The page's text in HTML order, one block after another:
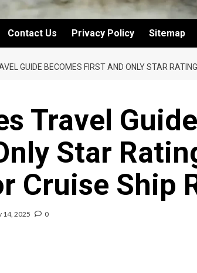
Contact Us Privacy Policy Sitemap
GUIDE BECOMES FIRST AND ONLY STAR
Travel
Star
Cruise Ship
14, 2025 0